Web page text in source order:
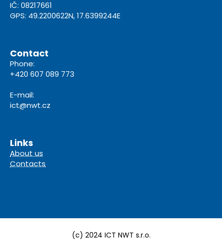
IČ: 08217661
GPS: 49.2200622N, 17.6399244E
Contact
Phone:
+420 607 089 773
E-mail:
ict@nwt.cz
Links
About us
Contacts
(c) 2024 ICT NWT s.r.o.